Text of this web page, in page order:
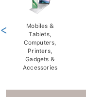
Mobiles &
Tablets,
Computers,
Printers,
Gadgets &
Accessories
<